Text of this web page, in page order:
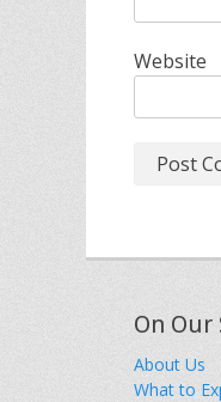
Website
On Our
About Us
What to